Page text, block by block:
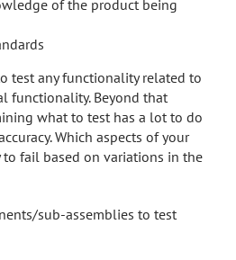
of the product being
test any functionality related to
functionality. Beyond that
what to test has a lot to do
Which aspects of your
fail based on variations in the
sub-assemblies to test